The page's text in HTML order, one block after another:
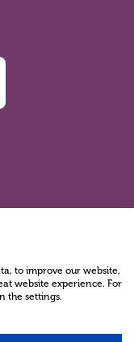
to improve our website,
website experience. For
the settings.